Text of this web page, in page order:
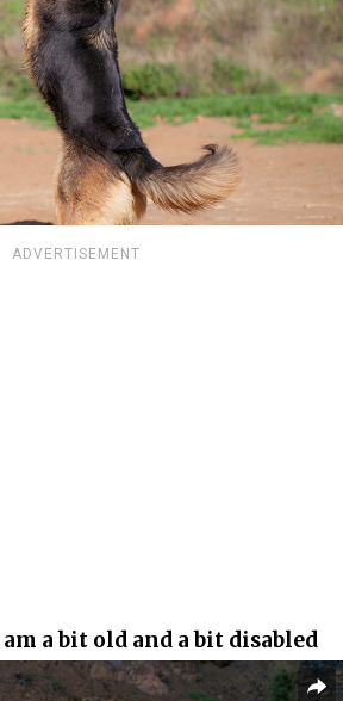
ADVERTISEMENT
a bit old and a bit disabled